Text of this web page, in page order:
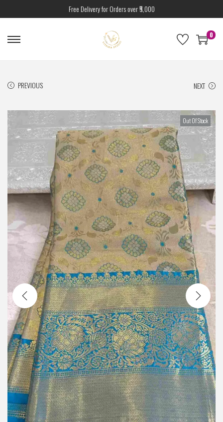
Free Delivery for Orders over ₹5,000
0
PREVIOUS NEXT
Out Of Stock